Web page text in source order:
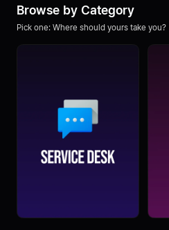
Browse by Category
Pick one: Where should yours take you?